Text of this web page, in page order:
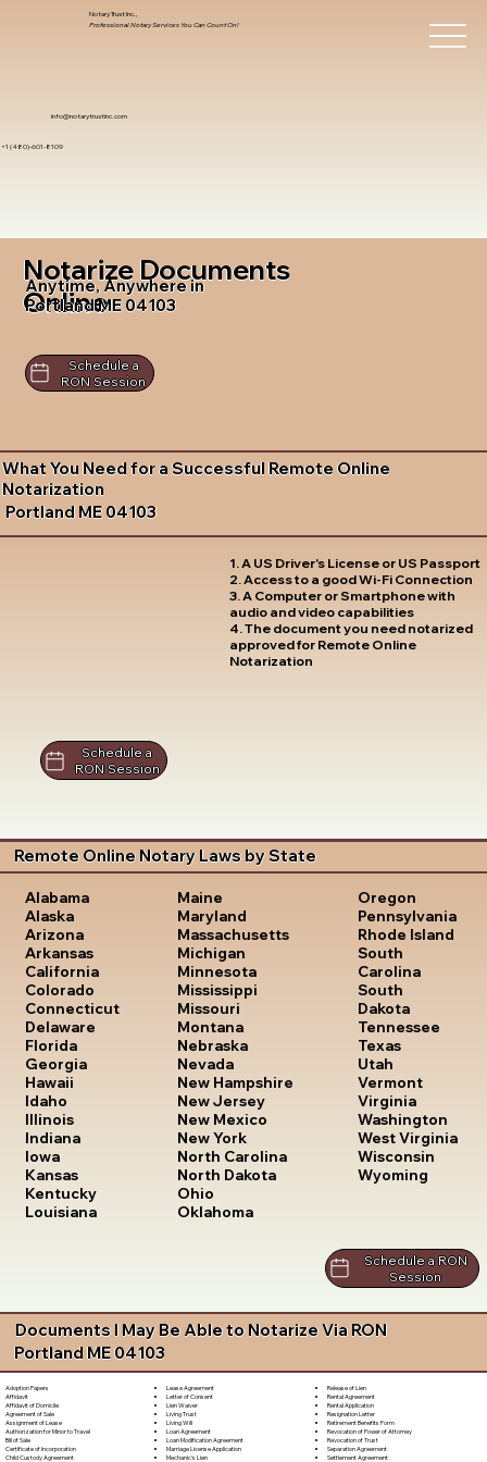
info@notarytrustinc.com
+1 (480)-601-8109
Notary Trust Inc.,
Professional Notary Services You Can Count On!
Notarize Documents
Online
Anytime, Anywhere in
Portland ME 04103
Schedule a
RON Session
What You Need for a Successful Remote Online
Notarization
Portland ME 04103
1. A US Driver's License or US Passport
2. Access to a good Wi-Fi Connection
3. A Computer or Smartphone with
audio and video capabilities
4. The document you need notarized
approved for Remote Online
Notarization
Schedule a
RON Session
Remote Online Notary Laws by State
Alabama
Alaska
Arizona
Arkansas
California
Colorado
Connecticut
Delaware
Florida
Georgia
Hawaii
Idaho
Illinois
Indiana
Iowa
Kansas
Kentucky
Louisiana
Maine
Maryland
Massachusetts
Michigan
Minnesota
Mississippi
Missouri
Montana
Nebraska
Nevada
New Hampshire
New Jersey
New Mexico
New York
North Carolina
North Dakota
Ohio
Oklahoma
Oregon
Pennsylvania
Rhode Island
South
Carolina
South
Dakota
Tennessee
Texas
Utah
Vermont
Virginia
Washington
West Virginia
Wisconsin
Wyoming
Schedule a RON
Session
Documents I May Be Able to Notarize Via RON
Portland ME 04103
Adoption Papers
Affidavit
Affidavit of Domicile
Agreement of Sale
Assignment of Lease
Authorization for Minor to Travel
Bill of Sale
Certificate of Incorporation
Child Custody Agreement
Lease Agreement
Letter of Consent
Lien Waiver
Living Trust
Living Will
Loan Agreement
Loan Modification Agreement
Marriage License Application
Mechanic's Lien
Release of Lien
Rental Agreement
Rental Application
Resignation Letter
Retirement Benefits Form
Revocation of Power of Attorney
Revocation of Trust
Separation Agreement
Settlement Agreement